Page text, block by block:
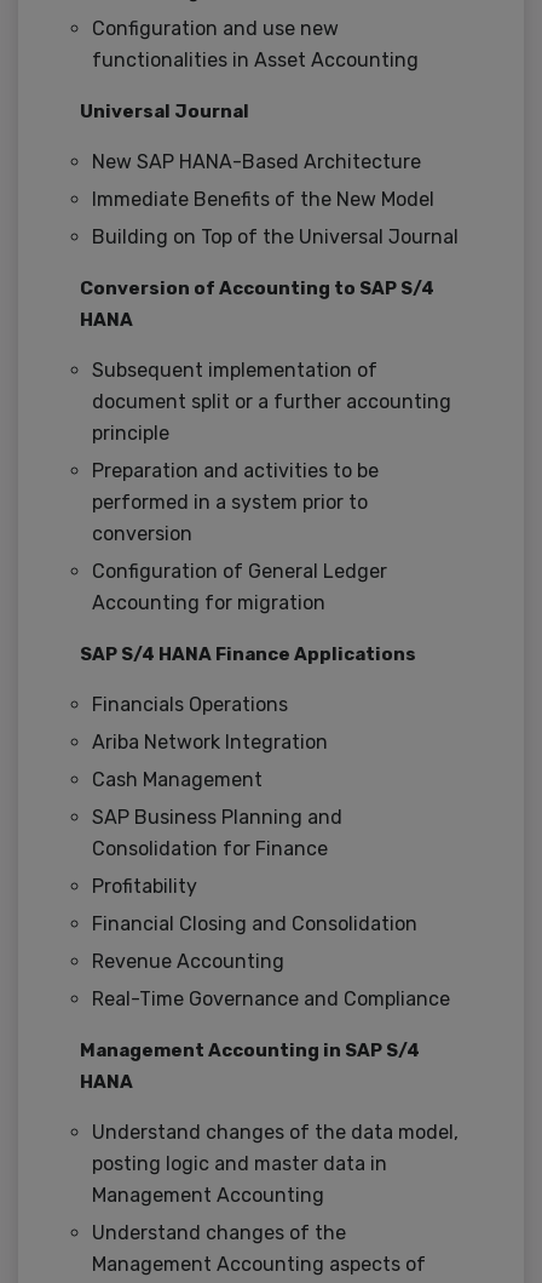
Configuration and use new
functionalities in Asset Accounting
Universal Journal
New SAP HANA-Based Architecture
Immediate Benefits of the New Model
Building on Top of the Universal Journal
Conversion of Accounting to SAP S/4
HANA
Subsequent implementation of
document split or a further accounting
principle
Preparation and activities to be
performed in a system prior to
conversion
Configuration of General Ledger
Accounting for migration
SAP S/4 HANA Finance Applications
Financials Operations
Ariba Network Integration
Cash Management
SAP Business Planning and
Consolidation for Finance
Profitability
Financial Closing and Consolidation
Revenue Accounting
Real-Time Governance and Compliance
Management Accounting in SAP S/4
HANA
Understand changes of the data model,
posting logic and master data in
Management Accounting
Understand changes of the
Management Accounting aspects of